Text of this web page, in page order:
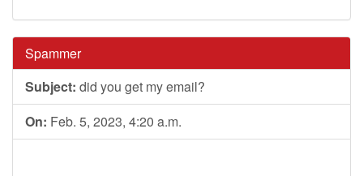
Spammer
Subject: did you get my email?
On: Feb. 5, 2023, 4:20 a.m.